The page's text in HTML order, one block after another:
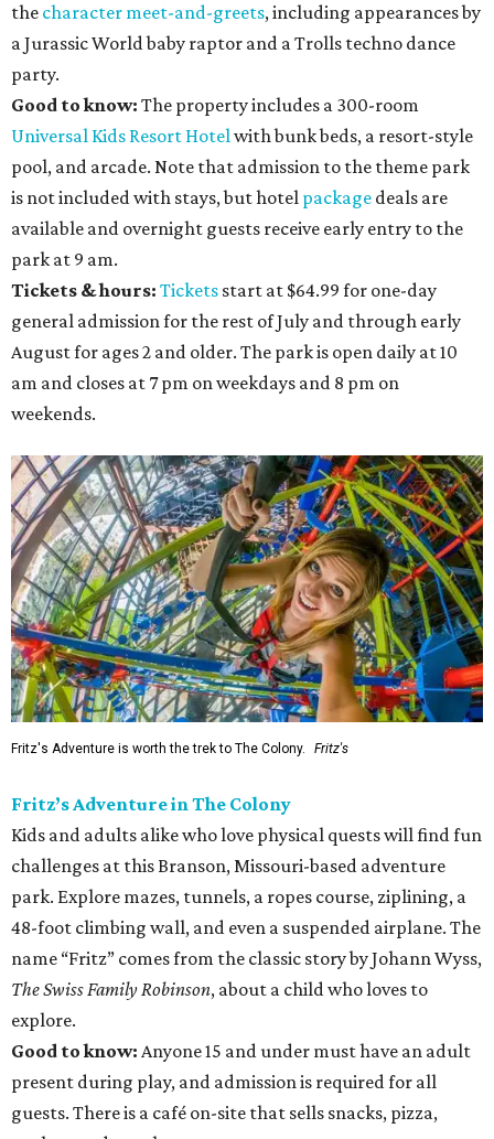
the character meet-and-greets, including appearances by
a Jurassic World baby raptor and a Trolls techno dance
party.
Good to know: The property includes a 300-room
Universal Kids Resort Hotelwith bunk beds, a resort-style
pool, and arcade. Note that admission to the theme park
is not included with stays, but hotel package deals are
available and overnight guests receive early entry to the
park at 9 am.
Tickets & hours: Tickets start at $64.99 for one-day
general admission for the rest of July and through early
August for ages 2 and older. The park is open daily at 10
am and closes at 7 pm on weekdays and 8 pm on
weekends.
Fritz's Adventure is worth the trek to The Colony. Fritz's
Fritz’s Adventure in The Colony
Kids and adults alike who love physical quests will find fun
challenges at this Branson, Missouri-based adventure
park. Explore mazes, tunnels, a ropes course, ziplining, a
48-foot climbing wall, and even a suspended airplane. The
name “Fritz” comes from the classic story by Johann Wyss,
The Swiss Family Robinson, about a child who loves to
explore.
Good to know: Anyone 15 and under must have an adult
present during play, and admission is required for all
guests. There is a café on-site that sells snacks, pizza,